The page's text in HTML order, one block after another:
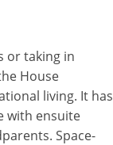
or taking in
House
living. It has
with ensuite
Space-